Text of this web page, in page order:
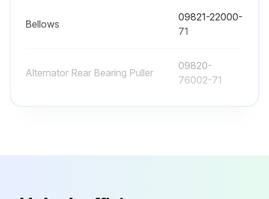
Bellows
09821-22000-
71
Alternator Rear Bearing Puller
09820-
76002-71